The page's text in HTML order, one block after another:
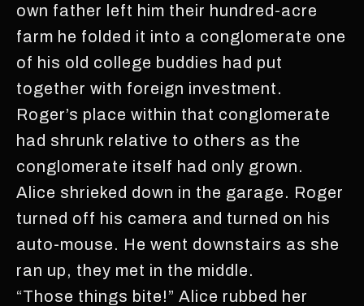
own father left him their hundred-acre
farm he folded it into a conglomerate one
of his old college buddies had put
together with foreign investment.
Roger’s place within that conglomerate
had shrunk relative to others as the
conglomerate itself had only grown.
Alice shrieked down in the garage. Roger
turned off his camera and turned on his
auto-mouse. He went downstairs as she
ran up, they met in the middle.
“Those things bite!” Alice rubbed her